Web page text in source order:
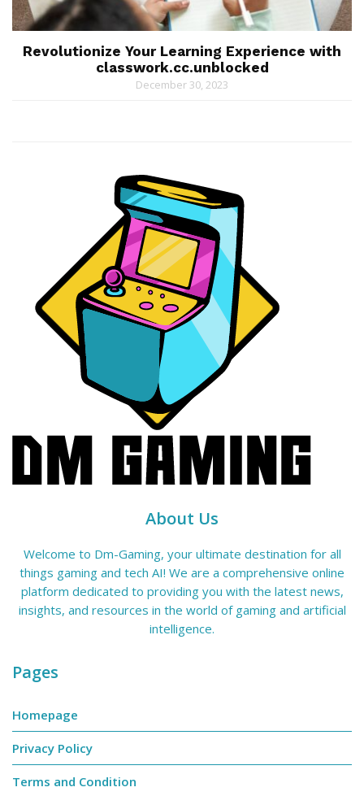
Revolutionize Your Learning Experience with
classwork.cc.unblocked
December 30, 2023
About Us
Welcome to Dm-Gaming, your ultimate destination for all
things gaming and tech AI! We are a comprehensive online
platform dedicated to providing you with the latest news,
insights, and resources in the world of gaming and artificial
intelligence.
Pages
Homepage
Privacy Policy
Terms and Condition